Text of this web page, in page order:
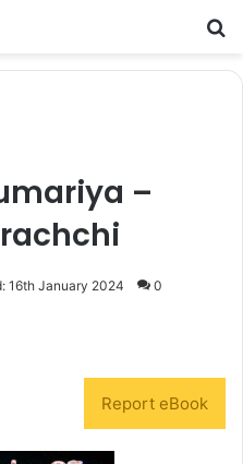
–
16th January 2024 0
Report eBook